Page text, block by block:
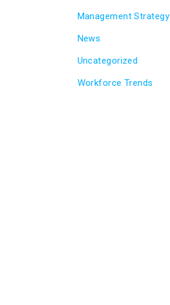
Management Strategy
News
Uncategorized
Workforce Trends